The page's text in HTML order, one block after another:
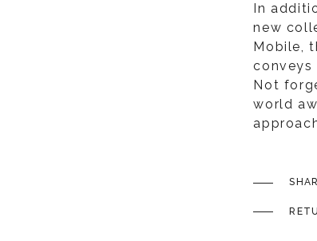
In
new
Mobile,
Not
world